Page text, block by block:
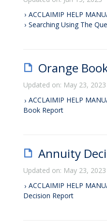
ACCLAIMIP HELP
Searching Using The
Orange
Updated on: May 23, 2023
ACCLAIMIP HELP
Book Report
Annuity
Updated on: May 23, 2023
ACCLAIMIP HELP
Decision Report